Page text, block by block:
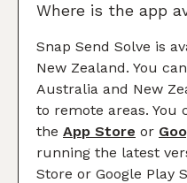
Where is the app
Snap Send Solve is
New Zealand. You
Australia and New
to remote areas. You
the App Store or
running the latest
Store or Google Play